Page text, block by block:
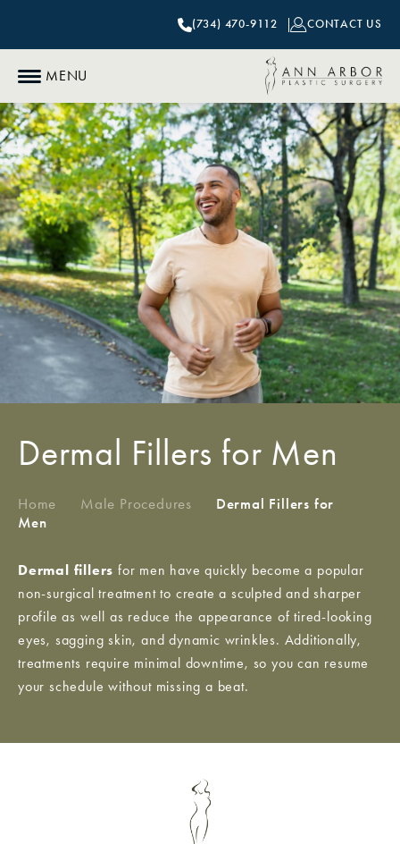
MENU
(734) 470-9112 CONTACT US
Dermal Fillers for Men
Home Male Procedures
Dermal Fillers for
Men
Dermal fillers for men have quickly become a popular
non-surgical treatment to create a sculpted and sharper
profile as well as reduce the appearance of tired-looking
eyes, sagging skin, and dynamic wrinkles. Additionally,
treatments require minimal downtime, so you can resume
your schedule without missing a beat.